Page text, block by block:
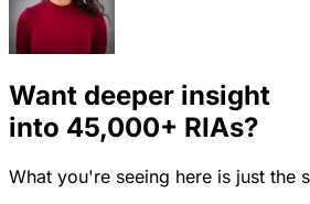
Want deeper insight
into 45,000+ RIAs?
What you're seeing here is just the